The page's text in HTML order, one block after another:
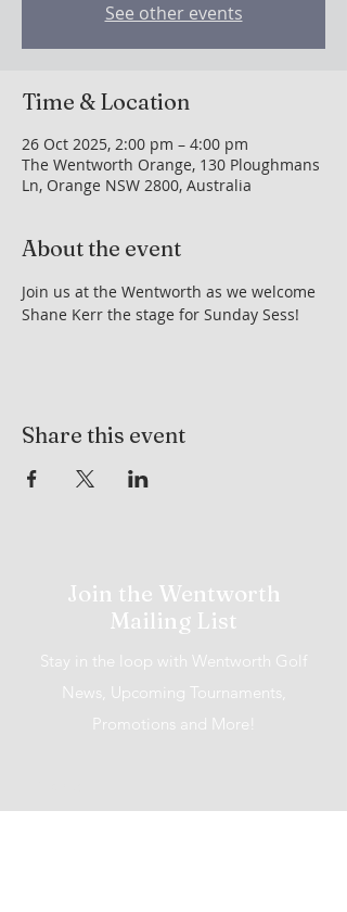
See other events
Time & Location
26 Oct 2025, 2:00 pm – 4:00 pm
The Wentworth Orange, 130 Ploughmans
Ln, Orange NSW 2800, Australia
About the event
Join us at the Wentworth as we welcome
Shane Kerr the stage for Sunday Sess!
Share this event
Join the Wentworth
Mailing List
Stay in the loop with Wentworth Golf
News, Upcoming Tournaments,
Promotions and More!